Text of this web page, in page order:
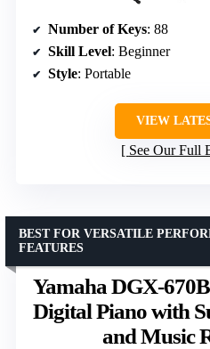
Number of Keys: 88
Skill Level: Beginner
Style: Portable
VIEW
See Our Full
Yamaha DGX-
Digital Piano with
and Music
BEST FOR VERSATILE
FEATURES